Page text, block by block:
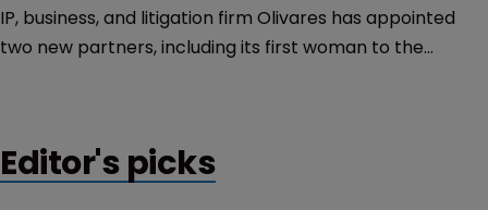
IP, business, and litigation firm Olivares has appointed
two new partners, including its first woman to the
Editor's picks